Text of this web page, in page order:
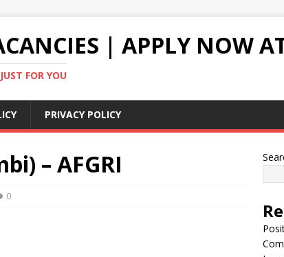
| APPLY NOW
FOR YOU
PRIVACY POLICY
– AFGRI
0